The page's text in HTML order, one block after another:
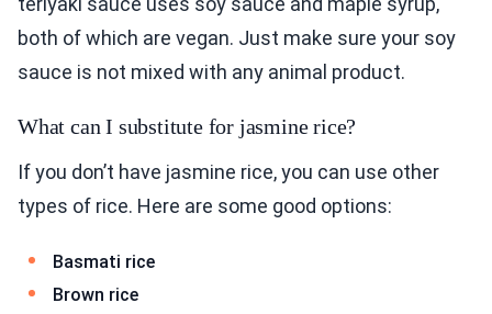
both of which are vegan. Just make sure your soy
sauce is not mixed with any animal product.
What can I substitute for jasmine rice?
If you don’t have jasmine rice, you can use other
types of rice. Here are some good options:
Basmati rice
Brown rice